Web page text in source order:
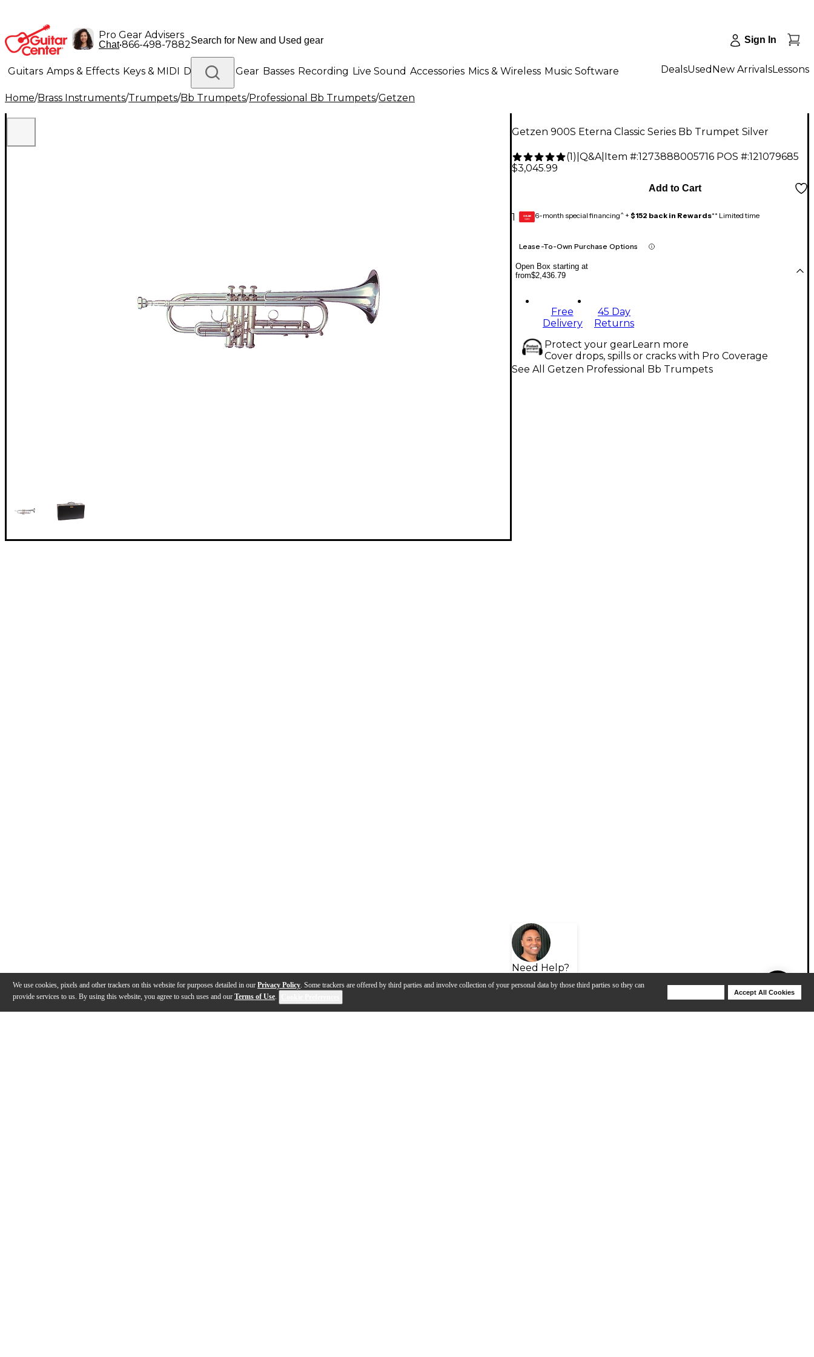
We use cookies, pixels and other trackers on this website for purposes detailed in our Privacy Policy. Some trackers are offered by third parties and involve collection of your personal data by those third parties so they can
provide services to us. By using this website, you agree to such uses and our Terms of Use.
Accept All Cookies
Pro Gear Advisers
Chat•866-498-7882 Sign In
Guitars Amps & Effects Keys & MIDI Drums DJ Gear Basses Recording Live Sound Accessories Mics & Wireless Music Software
Lighting Band & Orchestra Platinum Gear
DealsUsed New ArrivalsLessons
Home/Brass Instruments/Trumpets/Bb Trumpets/Professional Bb Trumpets/Getzen
Getzen 900S Eterna Classic Series Bb Trumpet Silver
(1) Q&A| Item #:1273888005716 POS #:121079685
$3,045.99
1
Add to Cart
GEAR
CARD 6-month special financing^ + $152 back in Rewards** Limited time
Lease-To-Own Purchase Options
Open Box starting at
from$2,436.79
Free
Delivery
45 Day
Returns
Protect your gearLearn more
Cover drops, spills or cracks with Pro Coverage
Need Help?
See All Getzen Professional Bb Trumpets